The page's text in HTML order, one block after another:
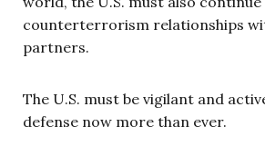
counterterrorism relationships
partners.
The U.S. must be vigilant and
defense now more than ever.